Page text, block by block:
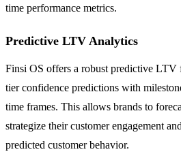
time performance metrics.
Predictive LTV Analytics
Finsi OS offers a robust predictive LTV
tier confidence predictions with
time frames. This allows brands to
strategize their customer engagement
predicted customer behavior.